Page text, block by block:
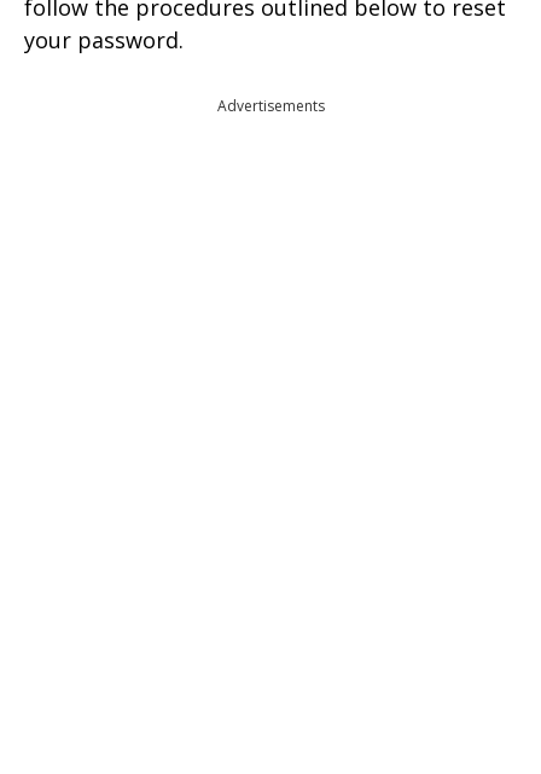
follow the procedures outlined below to reset
your password.
Advertisements